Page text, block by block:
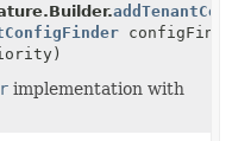
implementation with